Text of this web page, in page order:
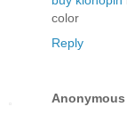
color
Reply
Anonymous